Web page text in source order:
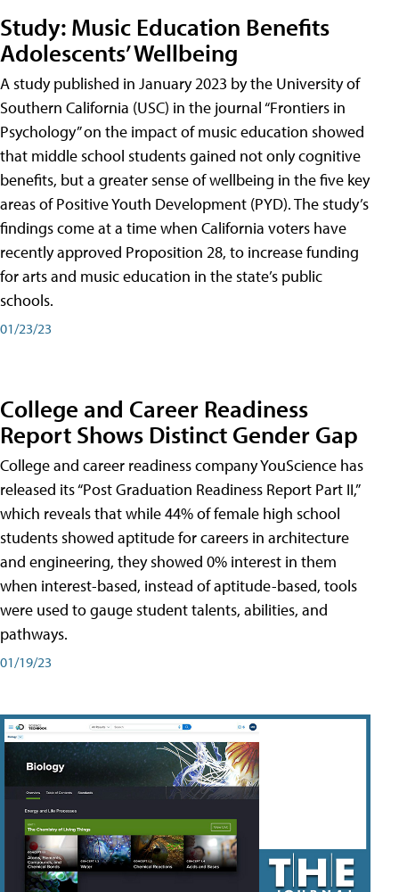
Study: Music Education Benefits
Adolescents’ Wellbeing
A study published in January 2023 by the University of
Southern California (USC) in the journal “Frontiers in
Psychology” on the impact of music education showed
that middle school students gained not only cognitive
benefits, but a greater sense of wellbeing in the five key
areas of Positive Youth Development (PYD). The study’s
findings come at a time when California voters have
recently approved Proposition 28, to increase funding
for arts and music education in the state’s public
schools.
01/23/23
College and Career Readiness
Report Shows Distinct Gender Gap
College and career readiness company YouScience has
released its “Post Graduation Readiness Report Part II,”
which reveals that while 44% of female high school
students showed aptitude for careers in architecture
and engineering, they showed 0% interest in them
when interest-based, instead of aptitude-based, tools
were used to gauge student talents, abilities, and
pathways.
01/19/23